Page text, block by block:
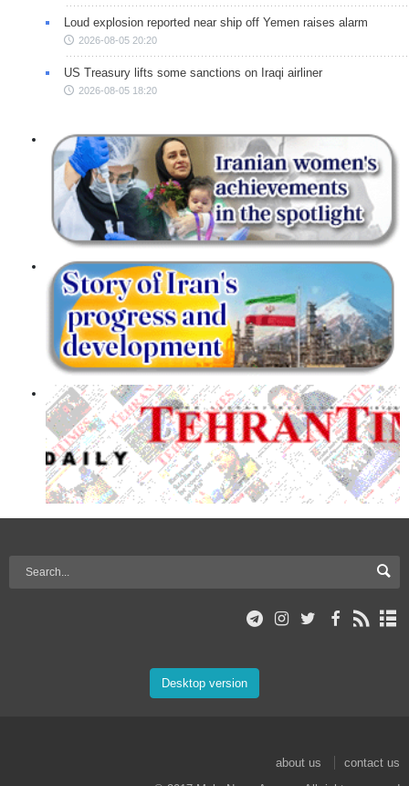
Loud explosion reported near ship off Yemen raises alarm
2026-08-05 20:20
US Treasury lifts some sanctions on Iraqi airliner
2026-08-05 18:20
Desktop version
about us
contact us